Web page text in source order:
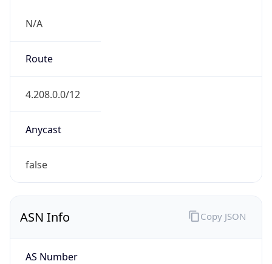
N/A
Route
4.208.0.0/12
Anycast
false
ASN Info
AS Number
Copy JSON